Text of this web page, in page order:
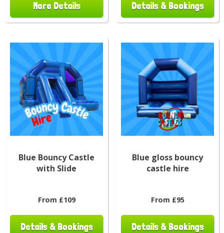
More Details Details & Bookings
Blue Bouncy Castle
with Slide
From £109
Details & Bookings
Blue gloss bouncy
castle hire
From £95
Details & Bookings